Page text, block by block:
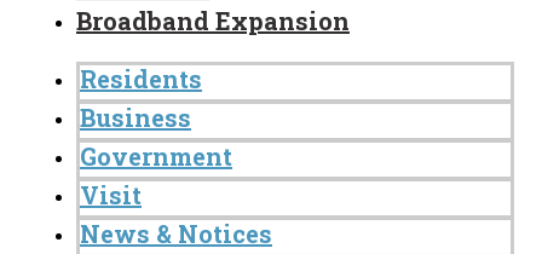
Broadband Expansion
Residents
Business
Government
Visit
News & Notices